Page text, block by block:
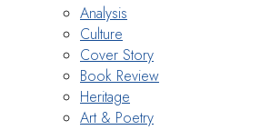
Analysis
Culture
Cover Story
Book Review
Heritage
Art & Poetry